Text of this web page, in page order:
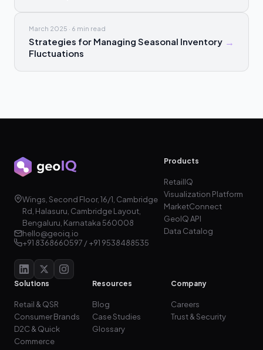
March 2025 · 6 min read
Strategies for Managing Seasonal Inventory
Fluctuations
→
Wings, Second Floor, 16/1, Cambridge
Rd, Halasuru, Cambridge Layout,
Bengaluru, Karnataka 560008
hello@geoiq.io
+91 8368660597 / +91 9538488535
Products
RetailIQ
Visualization Platform
MarketConnect
GeoIQ API
Data Catalog
Solutions
Retail & QSR
Consumer Brands
D2C & Quick
Commerce
Resources
Blog
Case Studies
Glossary
Company
Careers
Trust & Security